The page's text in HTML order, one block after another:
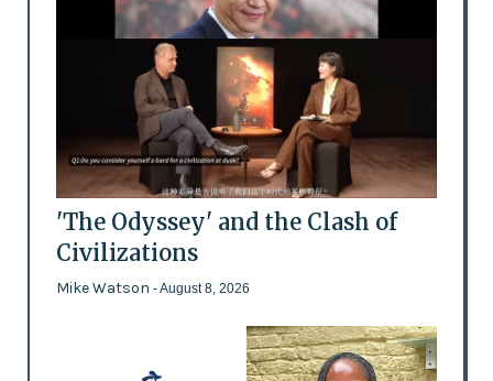
'The Odyssey' and the Clash of
Civilizations
Mike Watson - August 8, 2026